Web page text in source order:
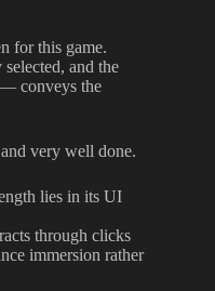
for this game.
and the
conveys the
very well done.
lies in its UI
through clicks
immersion rather